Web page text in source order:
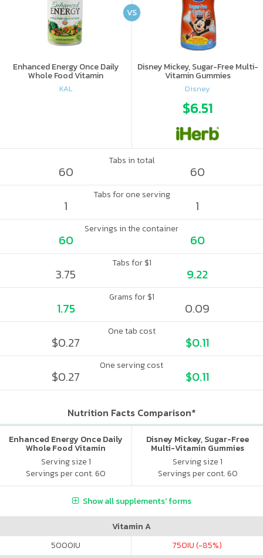
Enhanced Energy Once Daily
Whole Food Vitamin
KAL
Disney Mickey, Sugar-Free Multi-
Vitamin Gummies
Disney
$6.51
VS
Tabs in total
60 60
Tabs for one serving
1 1
Servings in the container
60 60
Tabs for $1
3.75 9.22
Grams for $1
1.75 0.09
One tab cost
$0.27 $0.11
One serving cost
$0.27 $0.11
Nutrition Facts Comparison*
Enhanced Energy Once Daily
Whole Food Vitamin
Serving size 1
Servings per cont. 60
Disney Mickey, Sugar-Free
Multi-Vitamin Gummies
Serving size 1
Servings per cont. 60
Show all supplements' forms
Vitamin A
5000IU 750IU (-85%)